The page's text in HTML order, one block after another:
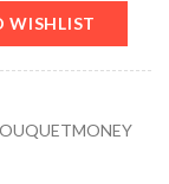
WISHLIST